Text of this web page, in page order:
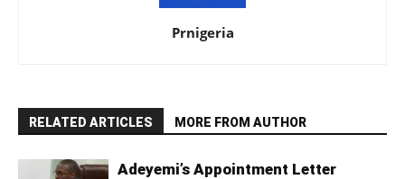
Prnigeria
RELATED ARTICLES MORE FROM AUTHOR
Adeyemi’s Appointment Letter